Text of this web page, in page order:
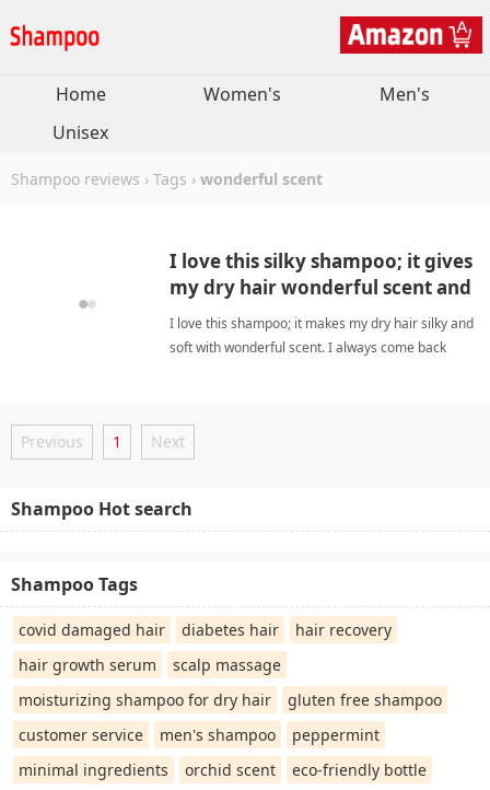
Home Women's
Men's
Unisex
Shampoo reviews › Tags › wonderful scent
I love this silky shampoo; it gives
my dry hair wonderful scent and
softness.
I love this shampoo; it makes my dry hair silky and
soft with wonderful scent. I always come back
Previous 1 Next
Shampoo Hot search
Shampoo Tags
covid damaged hair diabetes hair
hair recovery
hair growth serum
scalp massage
moisturizing shampoo for dry hair
gluten free shampoo
customer service
men's shampoo
peppermint
minimal ingredients
orchid scent
eco-friendly bottle